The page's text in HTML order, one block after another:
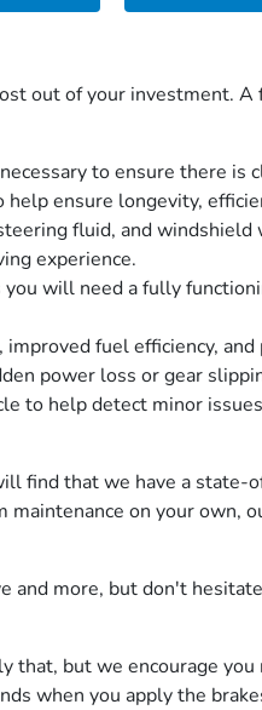
out of your investment.
to ensure there
ensure longevity,
fluid, and
experience.
will need a fully
fuel efficiency,
power loss or gear
to help detect minor
find that we have a
on your own,
more, but don't
that, but we encourage
when you apply the